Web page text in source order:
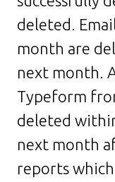
deleted.
month are
next month.
Typeform
deleted
next month
reports